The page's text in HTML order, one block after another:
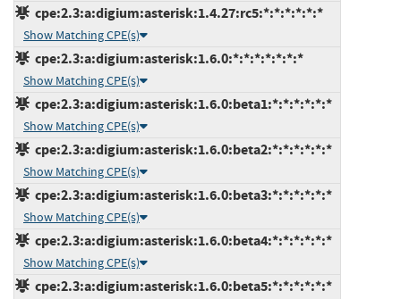
cpe:2.3:a:digium:asterisk:1.4.27:rc5:*:*:*:*:*:*
Show Matching CPE(s)
cpe:2.3:a:digium:asterisk:1.6.0:*:*:*:*:*:*:*
Show Matching CPE(s)
cpe:2.3:a:digium:asterisk:1.6.0:beta1:*:*:*:*:*:*
Show Matching CPE(s)
cpe:2.3:a:digium:asterisk:1.6.0:beta2:*:*:*:*:*:*
Show Matching CPE(s)
cpe:2.3:a:digium:asterisk:1.6.0:beta3:*:*:*:*:*:*
Show Matching CPE(s)
cpe:2.3:a:digium:asterisk:1.6.0:beta4:*:*:*:*:*:*
Show Matching CPE(s)
cpe:2.3:a:digium:asterisk:1.6.0:beta5:*:*:*:*:*:*